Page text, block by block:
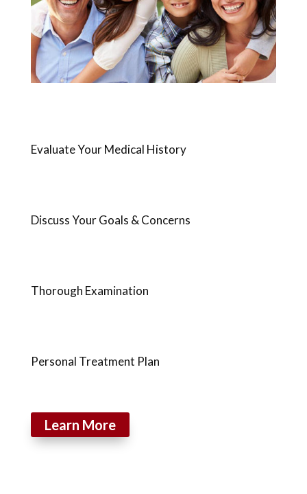
Evaluate Your Medical History
Discuss Your Goals & Concerns
Thorough Examination
Personal Treatment Plan
Learn More